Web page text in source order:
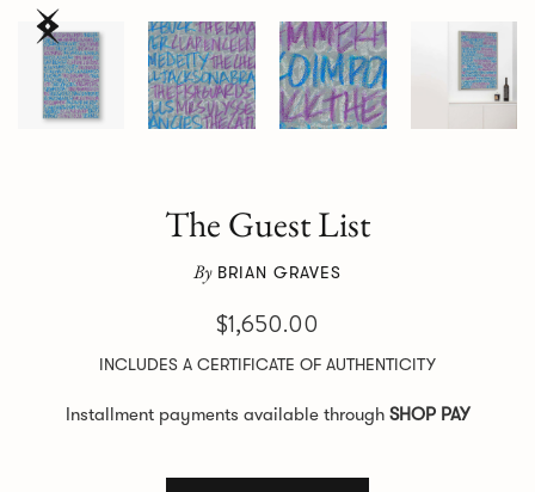
The Guest List
By BRIAN GRAVES
$1,650.00
INCLUDES A CERTIFICATE OF AUTHENTICITY
Installment payments available through SHOP PAY